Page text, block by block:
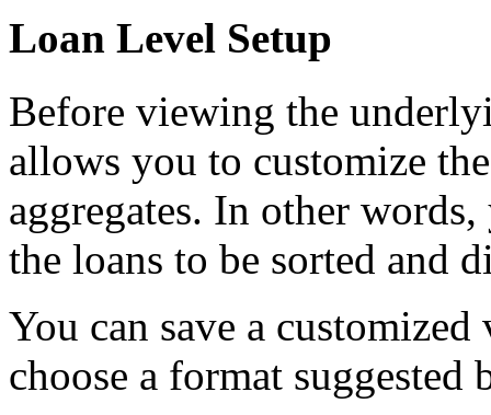
Loan Level Setup
Before viewing the
allows you to customize
aggregates. In other
the loans to be sorted and
You can save a
choose a format suggested